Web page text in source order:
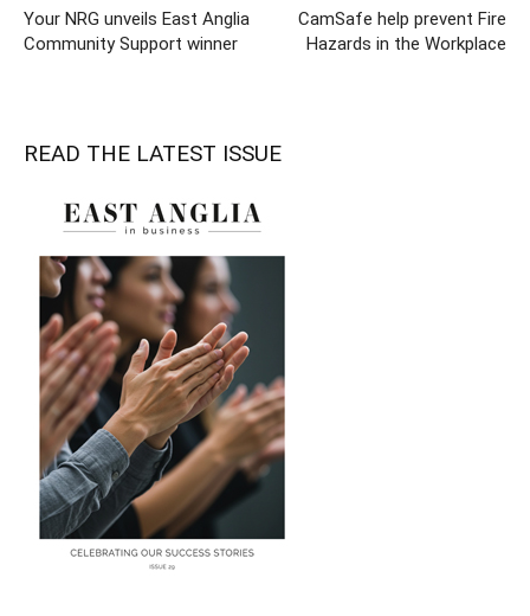
Your NRG unveils East Anglia
Community Support winner
CamSafe help prevent Fire
Hazards in the Workplace
READ THE LATEST ISSUE